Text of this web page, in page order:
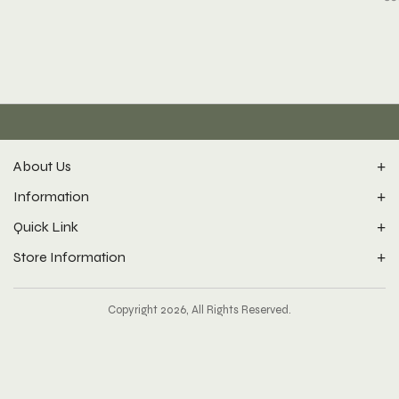
About Us
Information
Quick Link
Store Information
Copyright 2026, All Rights Reserved.